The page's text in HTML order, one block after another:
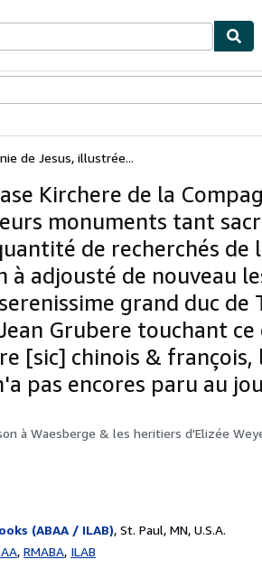
de Jesus, illustrée...
Kirchere de la
monuments tant
de recherchés de
à adjousté de nouveau
grand duc de
Grubere touchant
[sic] chinois & françois,
pas encores paru au
à Waesberge & les heritiers d'Elizée
(ABAA / ILAB), St. Paul, MN, U.S.A.
RMABA ILAB